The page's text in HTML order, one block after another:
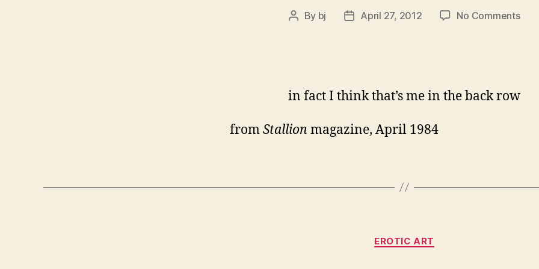
Post
By bj
PostApril 27, 2012 No Commentson
in fact I think that’s me in the back row
fromStallion magazine, April 1984
Categories
EROTIC ART